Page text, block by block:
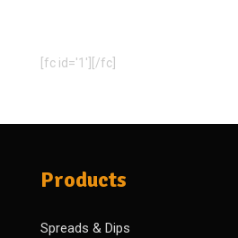
[fc id='1'][/fc]
Products
Spreads & Dips